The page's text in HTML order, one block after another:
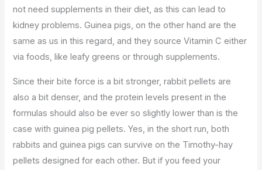
not need supplements in their diet, as this can lead to
kidney problems. Guinea pigs, on the other hand are the
same as us in this regard, and they source Vitamin C either
via foods, like leafy greens or through supplements.
Since their bite force is a bit stronger, rabbit pellets are
also a bit denser, and the protein levels present in the
formulas should also be ever so slightly lower than is the
case with guinea pig pellets. Yes, in the short run, both
rabbits and guinea pigs can survive on the Timothy-hay
pellets designed for each other. But if you feed your